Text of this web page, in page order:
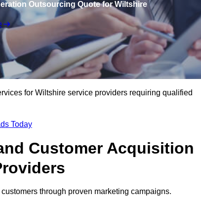
Outsourcing Quote for Wiltshire
for Wiltshire service providers requiring qualified
Today
Customer Acquisition
through proven marketing campaigns.